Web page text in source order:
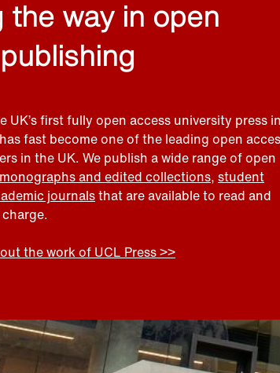
the way in open
UK’s first fully open access university press in
fast become one of the leading open
in the UK. We publish a wide range of open
and edited collections, student
journalsthat are available to read and
the work of UCL Press >>